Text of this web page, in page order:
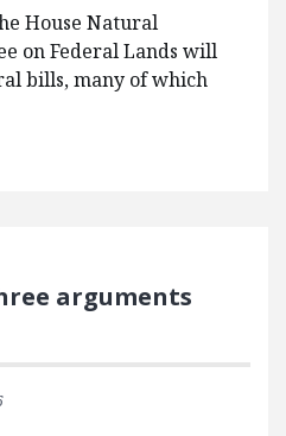
House Natural
on Federal Lands will
bills, many of which
arguments